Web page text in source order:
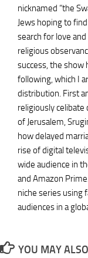
nicknamed “the
Jews hoping to
search for love
religious
success, the show
following, which I
distribution. First
religiously celibate
of Jerusalem,
how delayed
rise of digital
wide audience in
and Amazon
niche series using
audiences in a
YOU MAY